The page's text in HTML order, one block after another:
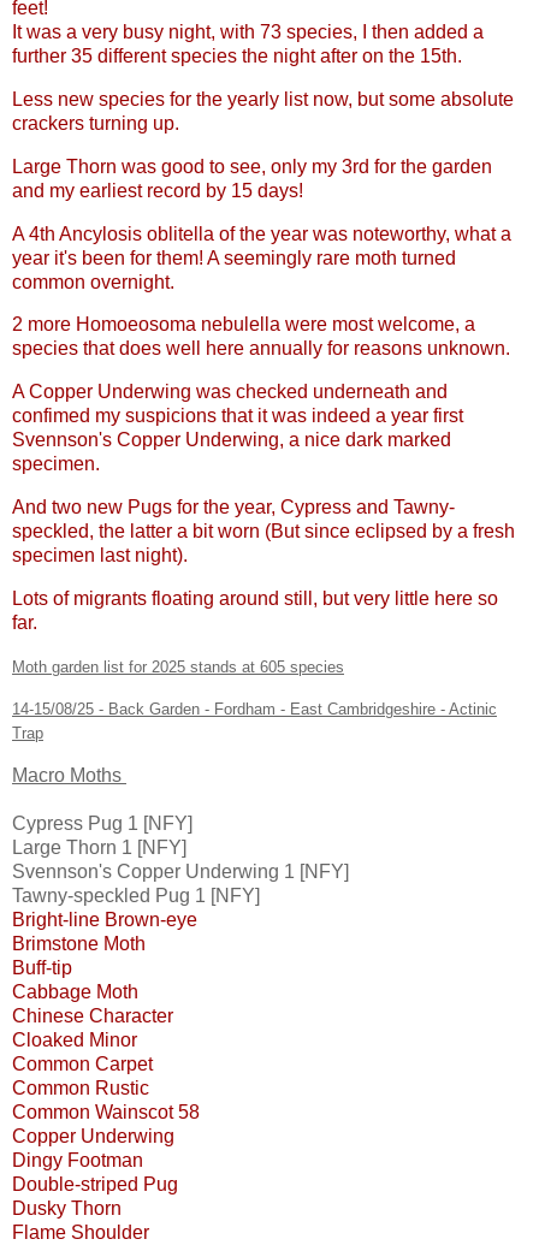
feet!
It was a very busy night, with 73 species, I then added a
further 35 different species the night after on the 15th.
Less new species for the yearly list now, but some absolute
crackers turning up.
Large Thorn was good to see, only my 3rd for the garden
and my earliest record by 15 days!
A 4th Ancylosis oblitella of the year was noteworthy, what a
year it's been for them! A seemingly rare moth turned
common overnight.
2 more Homoeosoma nebulella were most welcome, a
species that does well here annually for reasons unknown.
A Copper Underwing was checked underneath and
confimed my suspicions that it was indeed a year first
Svennson's Copper Underwing, a nice dark marked
specimen.
And two new Pugs for the year, Cypress and Tawny-
speckled, the latter a bit worn (But since eclipsed by a fresh
specimen last night).
Lots of migrants floating around still, but very little here so
far.
Moth garden list for 2025 stands at 605 species
14-15/08/25 - Back Garden - Fordham - East Cambridgeshire - Actinic
Trap
Macro Moths
Cypress Pug 1 [NFY]
Large Thorn 1 [NFY]
Svennson's Copper Underwing 1 [NFY]
Tawny-speckled Pug 1 [NFY]
Bright-line Brown-eye
Brimstone Moth
Buff-tip
Cabbage Moth
Chinese Character
Cloaked Minor
Common Carpet
Common Rustic
Common Wainscot 58
Copper Underwing
Dingy Footman
Double-striped Pug
Dusky Thorn
Flame Shoulder